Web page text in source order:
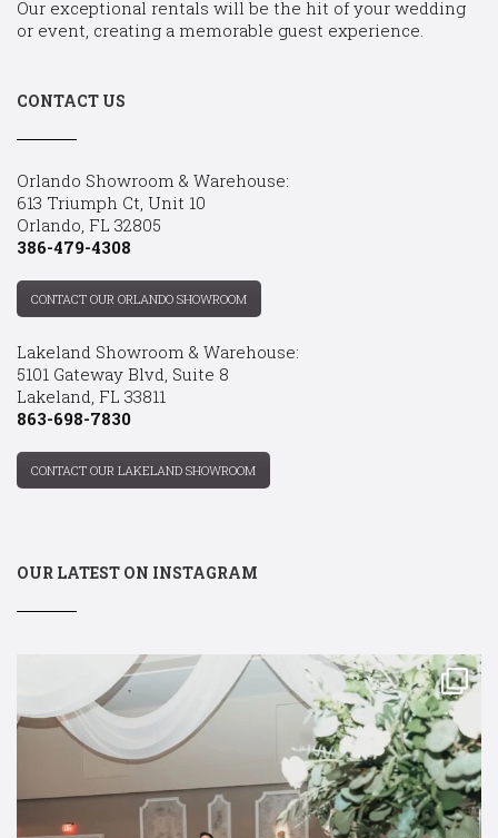
Our exceptional rentals will be the hit of your wedding
or event, creating a memorable guest experience.
CONTACT US
Orlando Showroom & Warehouse:
613 Triumph Ct, Unit 10
Orlando, FL 32805
386-479-4308
CONTACT OUR ORLANDO SHOWROOM
Lakeland Showroom & Warehouse:
5101 Gateway Blvd, Suite 8
Lakeland, FL 33811
863-698-7830
CONTACT OUR LAKELAND SHOWROOM
OUR LATEST ON INSTAGRAM